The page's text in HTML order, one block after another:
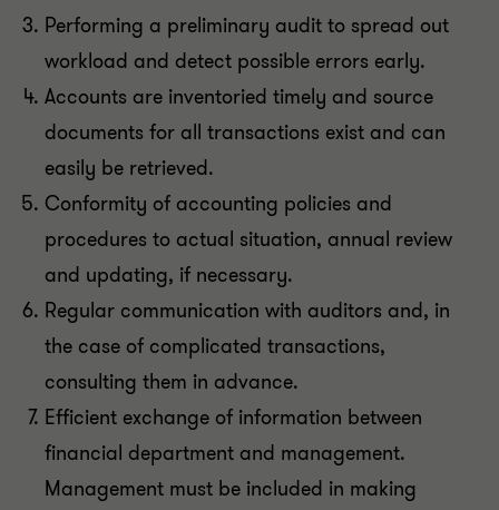
Performing a preliminary audit to spread out
workload and detect possible errors early.
Accounts are inventoried timely and source
documents for all transactions exist and can
easily be retrieved.
Conformity of accounting policies and
procedures to actual situation, annual review
and updating, if necessary.
Regular communication with auditors and, in
the case of complicated transactions,
consulting them in advance.
Efficient exchange of information between
financial department and management.
Management must be included in making